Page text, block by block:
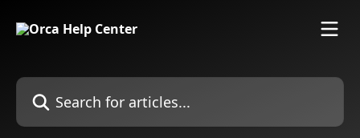
Search for articles...